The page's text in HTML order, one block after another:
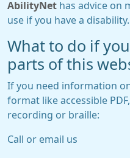
AbilityNet has advice on
use if you have a disability.
What to do if
parts of this
If you need information
format like accessible
recording or braille:
Call or email us